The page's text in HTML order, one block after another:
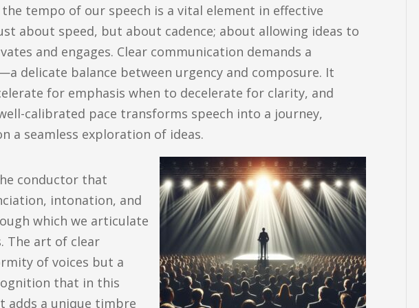
tempo of our speech is a vital element in effective
about speed, but about cadence; about allowing ideas to
and engages. Clear communication demands a
delicate balance between urgency and composure. It
for emphasis when to decelerate for clarity, and
calibrated pace transforms speech into a journey,
a seamless exploration of ideas.
conductor that
intonation, and
which we articulate
The art of clear
of voices but a
that in this
adds a unique timbre